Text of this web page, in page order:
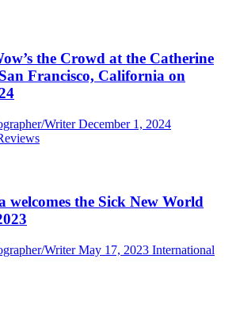
the Crowd at the Catherine
Francisco, California on
Writer December 1, 2024
welcomes the Sick New World
Writer May 17, 2023 International